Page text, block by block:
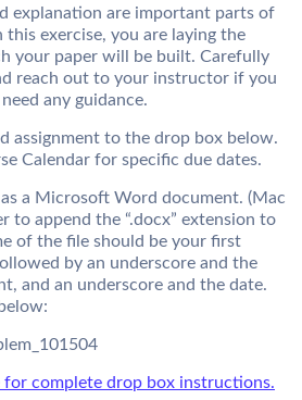
explanation are important parts of
this exercise, you are laying the
your paper will be built. Carefully
reach out to your instructor if you
any guidance.
assignment to the drop box below.
Calendar for specific due dates.
a Microsoft Word document. (Mac
to append the “.docx” extension to
of the file should be your first
by an underscore and the
and an underscore and the date.
for complete drop box instructions.